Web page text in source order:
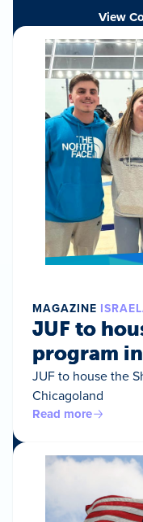
View
MAGAZINE
JUF to
program
JUF to house the
Chicagoland
Read more